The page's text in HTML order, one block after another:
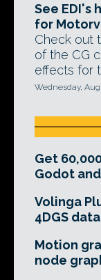
See EDI's
for
Check out
of the CG
effects for
Wednesday,
Get
Godot
Volinga
4DGS
Motion
node